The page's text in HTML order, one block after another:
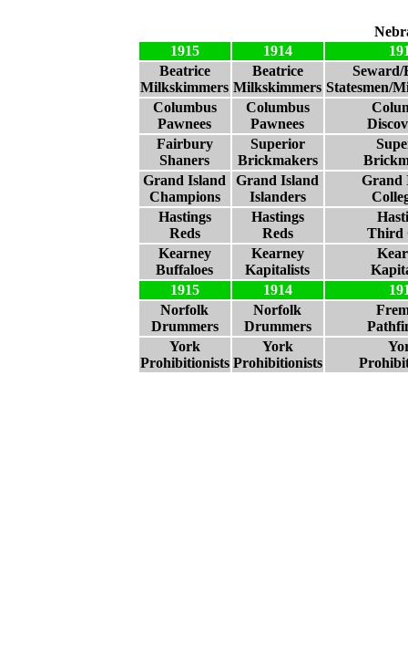
1915
1914
Beatrice
Milkskimmers
Beatrice
Milkskimmers
Seward/
Statesmen/
Columbus
Pawnees
Columbus
Pawnees
Fairbury
Shaners
Superior
Brickmakers
Grand Island
Champions
Grand Island
Islanders
Grand
Hastings
Reds
Hastings
Reds
Third
Kearney
Buffaloes
Kearney
Kapitalists
1915
1914
Norfolk
Drummers
Norfolk
Drummers
York
Prohibitionists
York
Prohibitionists